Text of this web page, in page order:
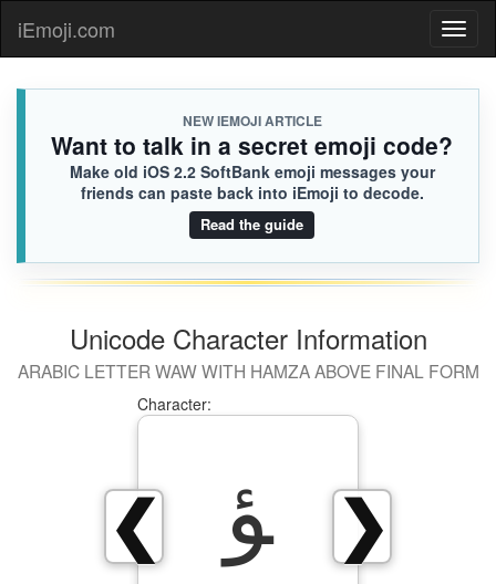
iEmoji.com
NEW IEMOJI ARTICLE
Want to talk in a secret emoji code?
Make old iOS 2.2 SoftBank emoji messages your
friends can paste back into iEmoji to decode.
Read the guide
Unicode Character Information
ARABIC LETTER WAW WITH HAMZA ABOVE FINAL FORM
❯
❮
Character:
ﺆ